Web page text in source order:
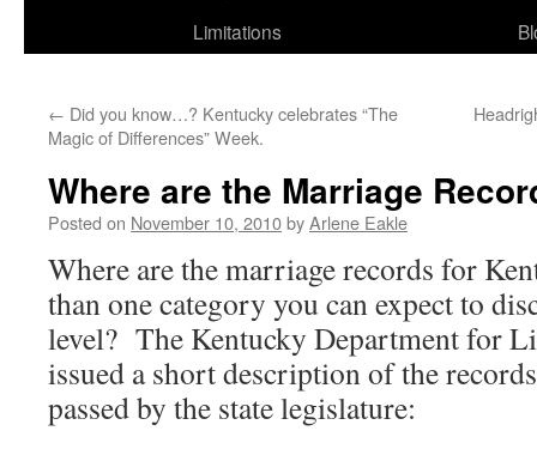
Limitations
← Did you know…? Kentucky celebrates “The
Magic of Differences” Week.
Where are the Marriage
Posted on November 10, 2010byArlene Eakle
Where are the marriage records for
than one category you can expect to
level? The Kentucky Department for
issued a short description of the
passed by the state legislature: